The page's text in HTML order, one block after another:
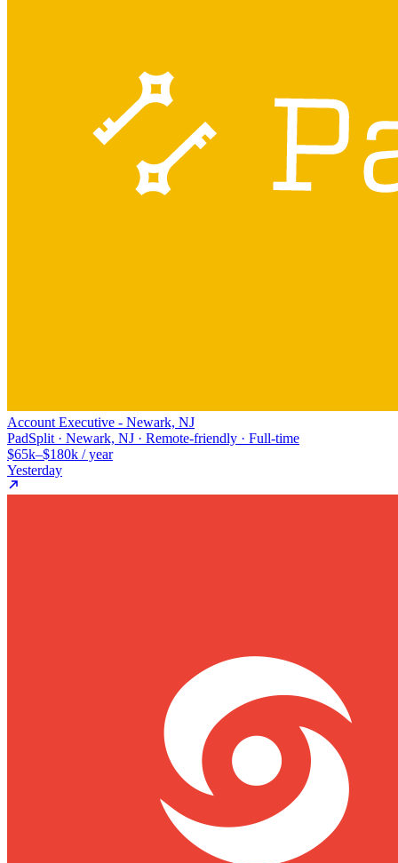
Account Executive - Newark, NJ
PadSplit · Newark, NJ · Remote-friendly · Full-time
$65k–$180k / year
Yesterday